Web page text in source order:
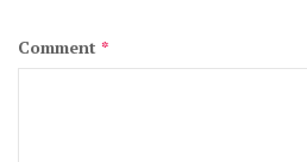
Comment *